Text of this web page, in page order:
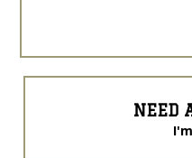
NEED